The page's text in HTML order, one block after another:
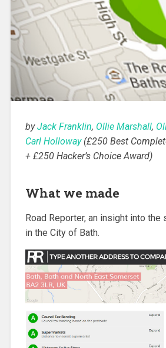
byJack Franklin, Ollie Marshall,
Carl Holloway(£250 Best
+ £250 Hacker’s Choice Award)
What we made
Road Reporter, an insight into the
in the City of Bath.